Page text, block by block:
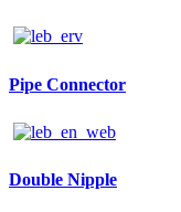
Pipe Connector
Double Nipple